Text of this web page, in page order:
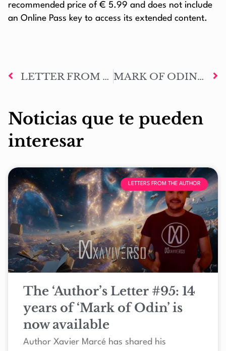
recommended price of € 5.99 and does not include
an Online Pass key to access its extended content.
LETTER FROM THE AUTHOR #79: MERRY CHRISTMASNAROK AND HAPPY NEW YEAR 2022 MARK OF ODIN: RAGNAROK AMAZON PAPERBACK EDITION SHOWCASE
Noticias que te pueden
interesar
LETTERS FROM THE AUTHOR
The ‘Author’s Letter #95: 14
years of ‘Mark of Odin’ is
now available
Author Xavier Marcé has shared his